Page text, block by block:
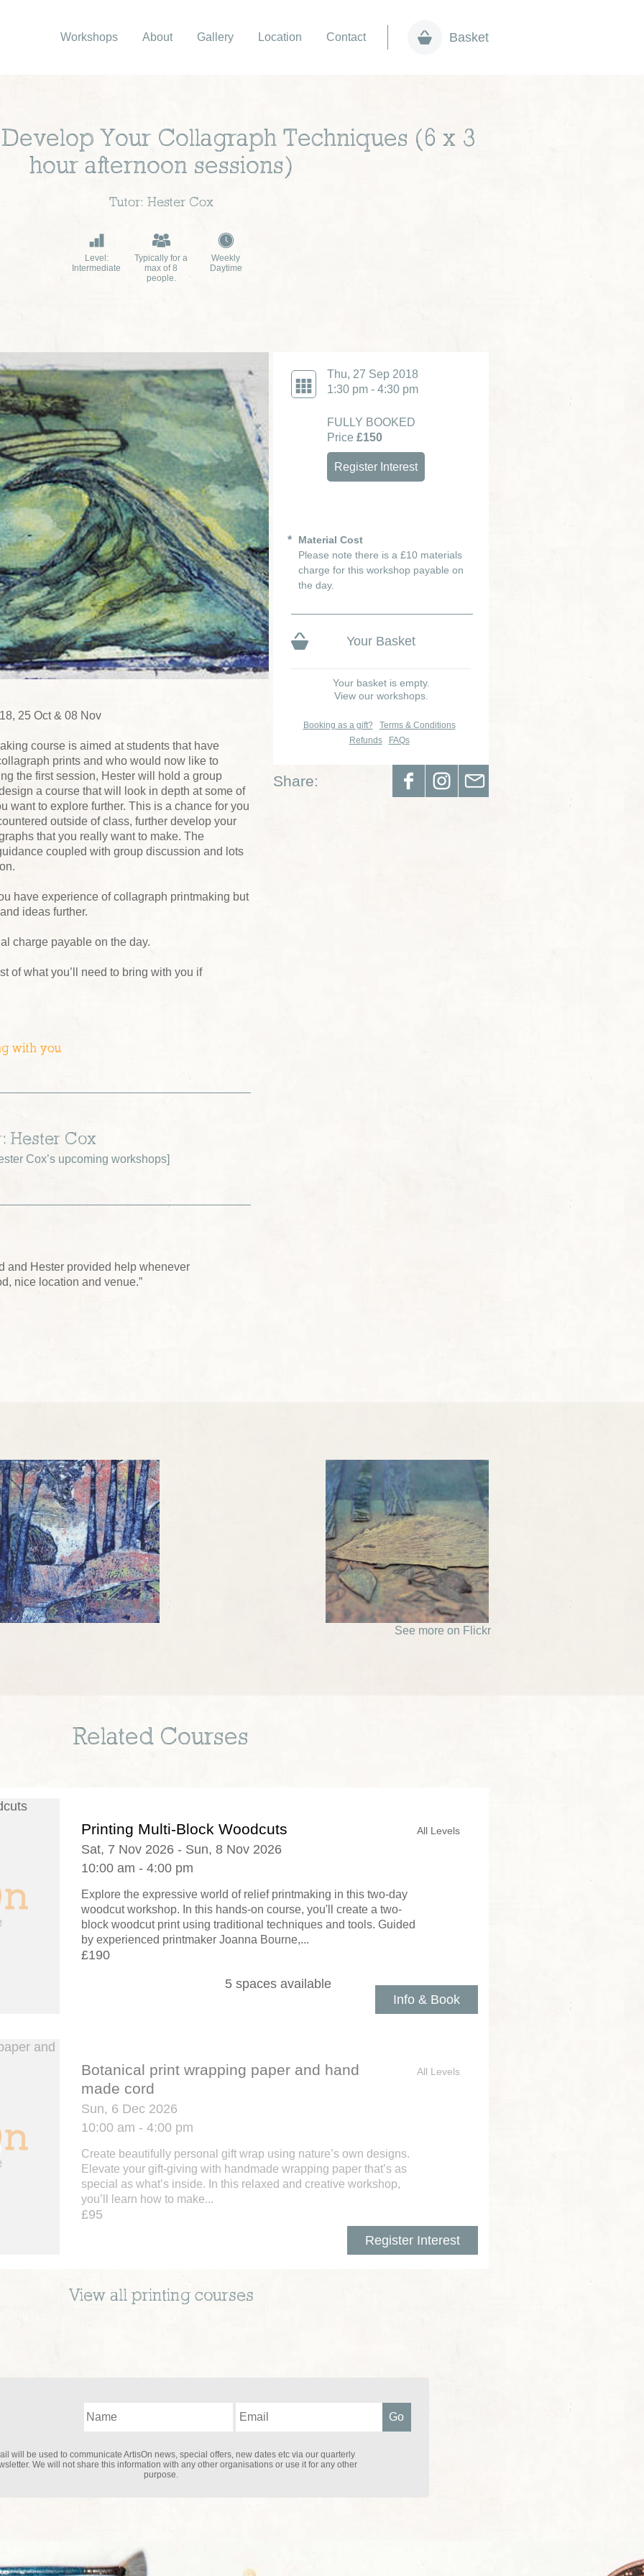
Workshops About Gallery Location Contact Basket
Your Collagraph Techniques (6 x 3
hour afternoon sessions)
Tutor: Hester Cox
Level:
Intermediate
Typically for a
max of 8
people.
Weekly
Daytime
Thu, 27 Sep 2018
1:30 pm - 4:30 pm
FULLY BOOKED
Price £150
Register Interest
Material Cost
Please note there is a £10 materials
charge for this workshop payable on
the day.
Your Basket
Your basket is empty.
View our workshops.
Booking as a gift?
Terms & Conditions
Refunds
FAQs
Share:
25 Oct & 08 Nov
course is aimed at students that have
prints and who would now like to
the first session, Hester will hold a group
a course that will look in depth at some of
want to explore further. This is a chance for you
outside of class, further develop your
that you really want to make. The
coupled with group discussion and lots
have experience of collagraph printmaking but
ideas further.
charge payable on the day.
of what you’ll need to bring with you if
with you
Hester Cox
Cox’s upcoming workshops]
and Hester provided help whenever
nice location and venue.”
See more on Flickr
Related Courses
Printing Multi-Block Woodcuts
Sat, 7 Nov 2026 - Sun, 8 Nov 2026
10:00 am - 4:00 pm
Explore the expressive world of relief printmaking in this two-day
woodcut workshop. In this hands-on course, you'll create a two-
block woodcut print using traditional techniques and tools. Guided
by experienced printmaker Joanna Bourne,...
£190
Info & Book
All Levels
5 spaces available
Botanical print wrapping paper and hand
made cord
Sun, 6 Dec 2026
10:00 am - 4:00 pm
Create beautifully personal gift wrap using nature’s own designs.
Elevate your gift-giving with handmade wrapping paper that’s as
special as what’s inside. In this relaxed and creative workshop,
you’ll learn how to make...
£95
Register Interest
All Levels
View all printingcourses
will be used to communicate ArtisOn news, special offers, new dates etc via our quarterly
We will not share this information with any other organisations or use it for any other
purpose.